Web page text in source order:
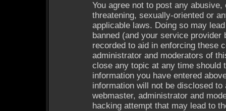
You agree not to post any
threatening, sexually-oriented or
applicable laws. Doing so may
banned (and your service
recorded to aid in enforcing these
administrator and moderators of
close any topic at any time should
information you have entered
information will not be disclosed
webmaster, administrator and
hacking attempt that may lead to